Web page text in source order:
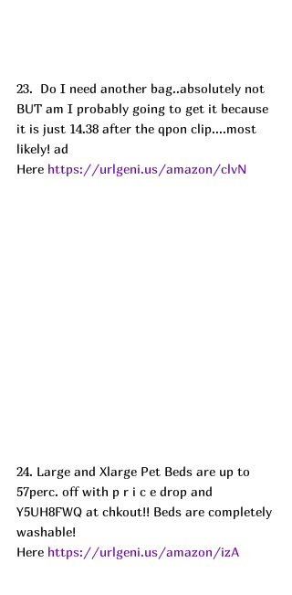
23.  Do I need another bag..absolutely not
BUT am I probably going to get it because
it is just 14.38 after the qpon clip....most
likely! ad
Here https://urlgeni.us/amazon/clvN
24. Large and Xlarge Pet Beds are up to
57perc. off with p r i c e drop and
Y5UH8FWQ at chkout!! Beds are completely
washable!
Here https://urlgeni.us/amazon/izA